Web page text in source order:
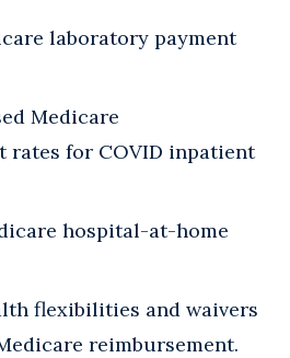
laboratory payment
Medicare
rates for COVID inpatient
hospital-at-home
flexibilities and waivers
reimbursement.